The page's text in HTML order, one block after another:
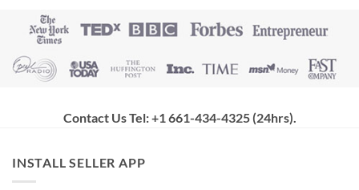
Contact Us Tel: +1 661-434-4325 (24hrs)
INSTALL SELLER APP